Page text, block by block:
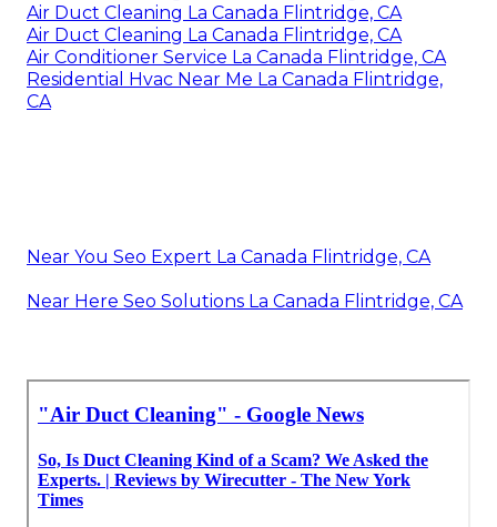
Air Duct Cleaning La Canada Flintridge, CA
Air Duct Cleaning La Canada Flintridge, CA
Air Conditioner Service La Canada Flintridge, CA
Residential Hvac Near Me La Canada Flintridge,
CA
Near You Seo Expert La Canada Flintridge, CA
Near Here Seo Solutions La Canada Flintridge, CA